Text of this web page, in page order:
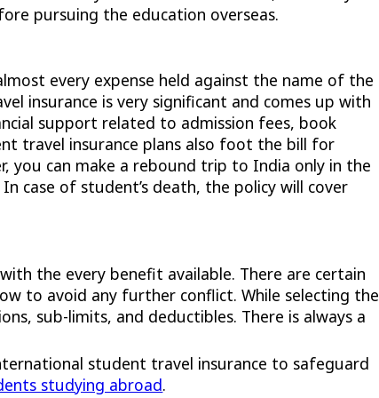
pursuing the education overseas.
every expense held against the name of the
insurance is very significant and comes up with
support related to admission fees, book
travel insurance plans also foot the bill for
you can make a rebound trip to India only in the
case of student’s death, the policy will cover
the every benefit available. There are certain
to avoid any further conflict. While selecting the
sub-limits, and deductibles. There is always a
student travel insurance to safeguard
studying abroad.